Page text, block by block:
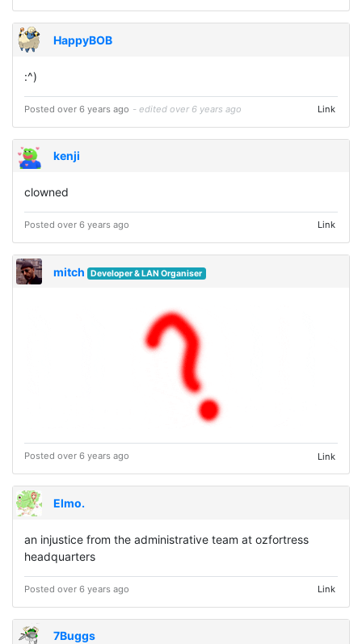
HappyBOB
:^) ⠀ ⠀ ⠀ ⠀ ⠀ ⠀
Posted over 6 years ago - edited over 6 years ago Link
kenji
clowned ⠀ ⠀ ⠀
Posted over 6 years ago Link
mitch Developer & LAN Organiser
Posted over 6 years ago Link
Elmo.
an injustice from the administrative team at ozfortress
headquarters
Posted over 6 years ago Link
7Buggs